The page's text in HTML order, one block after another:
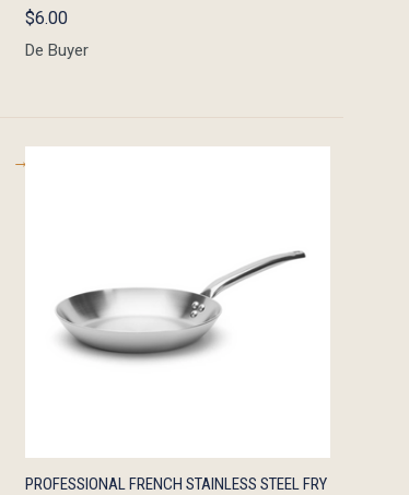
$6.00
De Buyer
QUICK VIEW ADD TO CART
PROFESSIONAL FRENCH STAINLESS STEEL FRY